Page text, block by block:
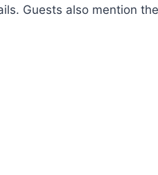
Guests also mention